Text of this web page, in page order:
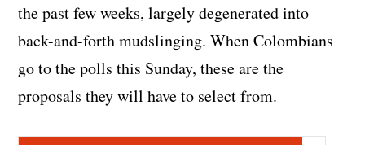
the past few weeks, largely degenerated into
back-and-forth mudslinging. When Colombians
go to the polls this Sunday, these are the
proposals they will have to select from.